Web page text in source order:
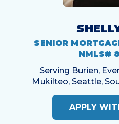
SENIOR
NMLS#
Serving Burien,
Mukilteo, Seattle,
APPLY